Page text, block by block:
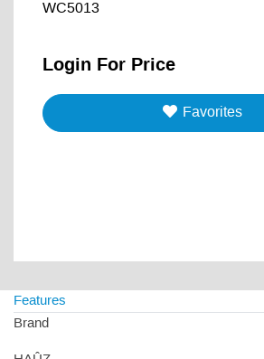
WC5013
Login For Price
Favorites
Features
Brand